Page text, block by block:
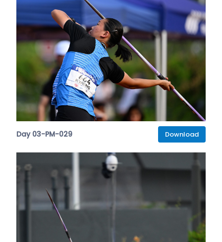
Day 03-PM-029 Download